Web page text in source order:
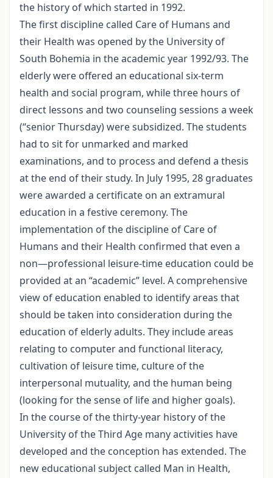
the history of which started in 1992.
The first discipline called Care of Humans and
their Health was opened by the University of
South Bohemia in the academic year 1992/93. The
elderly were offered an educational six-term
health and social program, while three hours of
direct lessons and two counseling sessions a week
(“senior Thursday) were subsidized. The students
had to sit for unmarked and marked
examinations, and to process and defend a thesis
at the end of their study. In July 1995, 28 graduates
were awarded a certificate on an extramural
education in a festive ceremony. The
implementation of the discipline of Care of
Humans and their Health confirmed that even a
non—professional leisure-time education could be
provided at an “academic” level. A comprehensive
view of education enabled to identify areas that
should be taken into consideration during the
education of elderly adults. They include areas
relating to computer and functional literacy,
cultivation of leisure time, culture of the
interpersonal mutuality, and the human being
(looking for the sense of life and higher goals).
In the course of the thirty-year history of the
University of the Third Age many activities have
developed and the conception has extended. The
new educational subject called Man in Health,